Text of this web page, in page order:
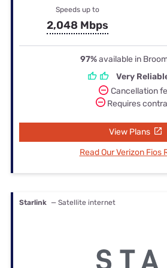
Speeds up to
2,048 Mbps
97%available in
Very
Cancellation
Requires
View Plans
Read Our Verizon Fios
Starlink — Satellite internet